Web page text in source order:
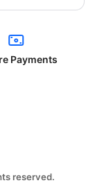
Payments
reserved.